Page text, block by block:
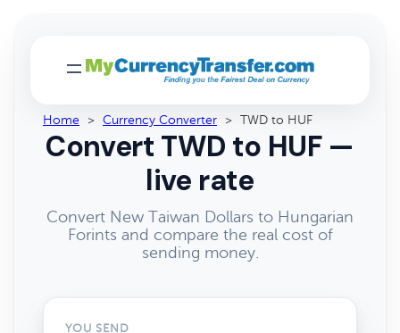
Home > Currency Converter > TWD to HUF
Convert TWD to HUF —
live rate
Convert New Taiwan Dollars to Hungarian
Forints and compare the real cost of
sending money.
YOU SEND